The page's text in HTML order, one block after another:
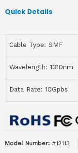
Quick Details
Cable Type: SMF
Wavelength: 1310nm
Data Rate: 10Gpbs
Model Number: #12113